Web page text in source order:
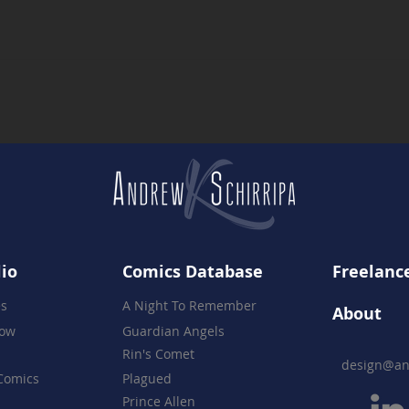
Comics Database
A Night To Remember
Guardian Angels
Rin's Comet
Plagued
Prince Allen
About